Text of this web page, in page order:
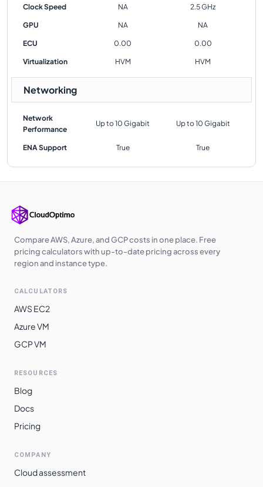
Clock Speed NA 2.5 GHz
GPU NA NA
ECU 0.00 0.00
Virtualization HVM HVM
Networking
Network
Performance
Up to 10 Gigabit Up to 10 Gigabit
ENA Support True True
Compare AWS, Azure, and GCP costs in one place. Free
pricing calculators with up-to-date pricing across every
region and instance type.
CALCULATORS
AWS EC2
Azure VM
GCP VM
RESOURCES
Blog
Docs
Pricing
COMPANY
Cloud assessment